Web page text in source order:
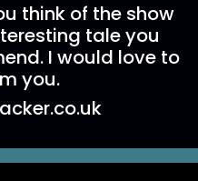
think of the show
tale you
I would love to
you.